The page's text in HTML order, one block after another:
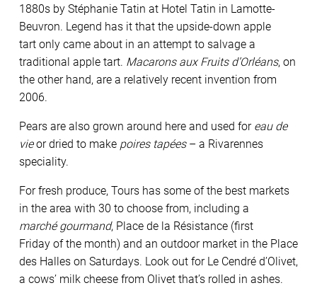
1880s by Stéphanie Tatin at Hotel Tatin in Lamotte-
Beuvron. Legend has it that the upside-down apple
tart only came about in an attempt to salvage a
traditional apple tart. Macarons aux Fruits d’Orléans, on
the other hand, are a relatively recent invention from
2006.
Pears are also grown around here and used for eau de
vieor dried to make poires tapées– a Rivarennes
speciality.
For fresh produce, Tours has some of the best markets
in the area with 30 to choose from, including a
marché gourmand, Place de la Résistance (ﬁrst
Friday of the month) and an outdoor market in the Place
des Halles on Saturdays. Look out for Le Cendré d’Olivet,
a cows’ milk cheese from Olivet that’s rolled in ashes.